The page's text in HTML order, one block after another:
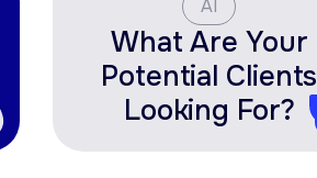
AI
What Are Your
Potential Clients
Looking For?